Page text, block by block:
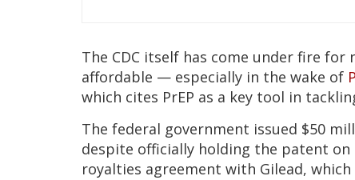
The CDC itself has come under fire for
affordable — especially in the wake of
which cites PrEP as a key tool in
The federal government issued $50
despite officially holding the patent on
royalties agreement with Gilead,